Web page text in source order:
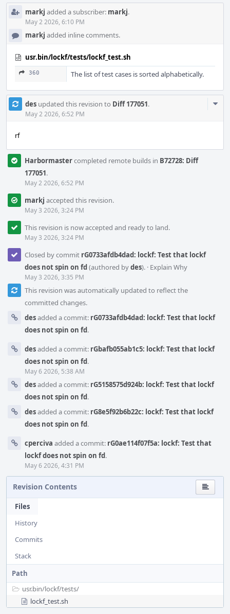
markj added a subscriber: markj.
May 2 2026, 6:10 PM
markj added inline comments.
usr.bin/lockf/tests/lockf_test.sh
360 The list of test cases is sorted alphabetically.
des updated this revision to Diff 177051.
May 2 2026, 6:52 PM
rf
Harbormastercompleted remote builds in B72728: Diff
177051.
May 2 2026, 6:52 PM
markj accepted this revision.
May 3 2026, 3:24 PM
This revision is now accepted and ready to land.
May 3 2026, 3:24 PM
Closed by commit rG0733afdb4dad: lockf: Test that lockf
does not spin on fd(authored bydes). · Explain Why
May 3 2026, 3:35 PM
This revision was automatically updated to reflect the
committed changes.
desadded a commit: rG0733afdb4dad: lockf: Test that lockf
does not spin on fd.
desadded a commit: rGbafb055ab1c5: lockf: Test that lockf
does not spin on fd.
May 6 2026, 5:38 AM
desadded a commit: rG5158575d924b: lockf: Test that lockf
does not spin on fd.
desadded a commit: rG8e5f92b6b22c: lockf: Test that lockf
does not spin on fd.
cperciva added a commit: rG0ae114f07f5a: lockf: Test that
lockf does not spin on fd.
May 6 2026, 4:31 PM
Revision Contents
Files
History
Commits
Stack
Path
usr.bin/lockf/tests/
lockf_test.sh